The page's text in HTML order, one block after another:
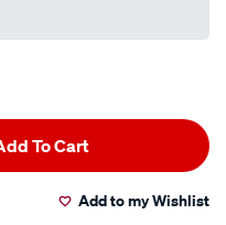
To Cart
Add to my Wishlist